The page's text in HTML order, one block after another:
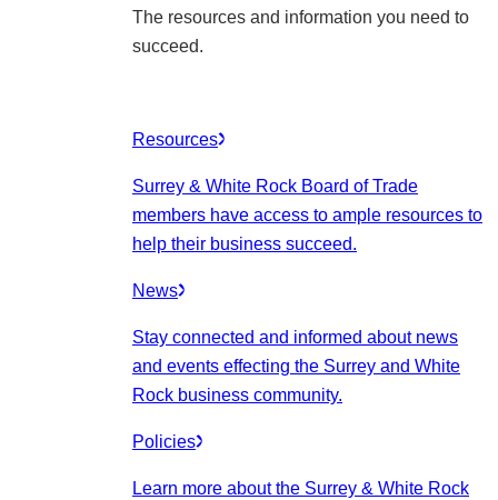
The resources and information you need to
succeed.
Resources
Surrey & White Rock Board of Trade
members have access to ample resources to
help their business succeed.
News
Stay connected and informed about news
and events effecting the Surrey and White
Rock business community.
Policies
Learn more about the Surrey & White Rock